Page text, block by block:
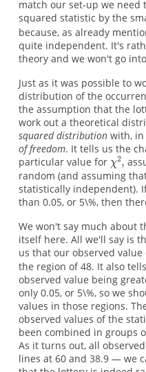
match our set-up we
squared statistic by the
because, as already
quite independent. It's
theory and we won't go
Just as it was possible to
distribution of the
the assumption that the
work out a theoretical
squared distributionwith, in
of freedom. It tells us the
particular value for
random (and assuming
statistically independent).
than 0.05, or 5\%, then
We won't say much about
itself here. All we'll say is
us that our observed value
the region of 48. It also
observed value being
only 0.05, or 5\%, so we
values in those regions.
observed values of the
been combined in groups
As it turns out, all
lines at 60 and 38.9 — we